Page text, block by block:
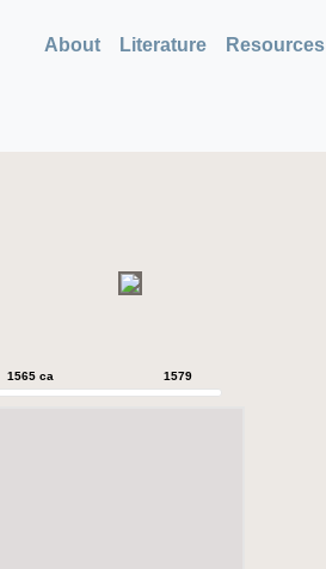
About Literature Resources
1565 ca 1579